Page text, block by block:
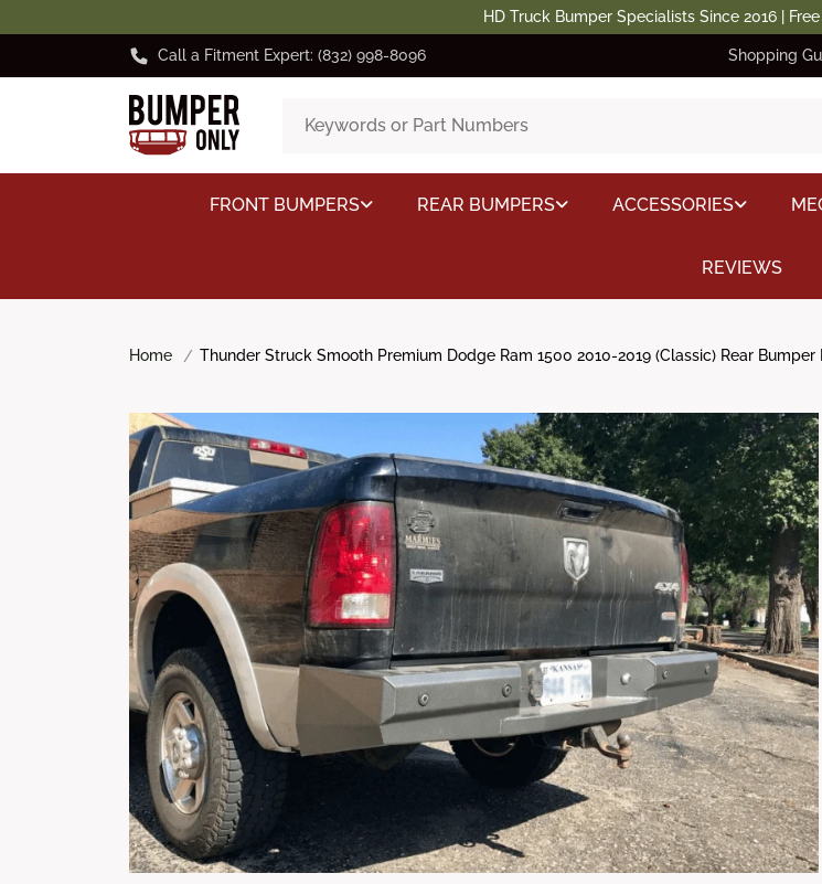
HD Truck Bumper Specialists Since 2016 |
Call a Fitment Expert: (832) 998-8096 Shopping
FRONT BUMPERS REAR BUMPERS ACCESSORIES
REVIEWS
Home Thunder Struck Smooth Premium Dodge Ram 1500 2010-2019 (Classic) Rear Bumper